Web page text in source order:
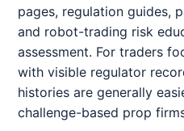
pages, regulation guides,
and robot-trading risk
assessment. For traders
with visible regulator
histories are generally
challenge-based prop